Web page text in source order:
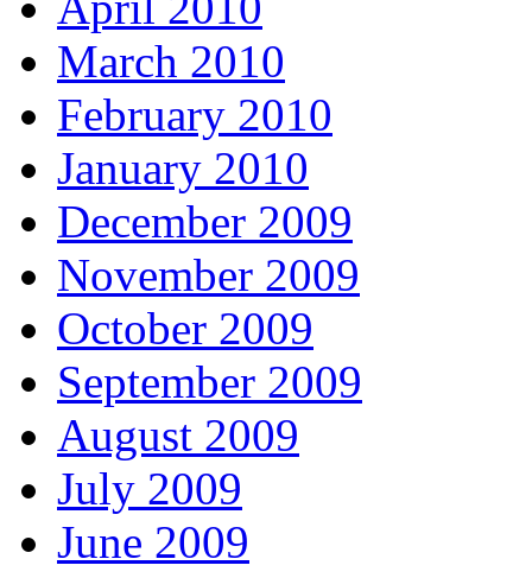
March 2010
February 2010
January 2010
December 2009
November 2009
October 2009
September 2009
August 2009
July 2009
June 2009